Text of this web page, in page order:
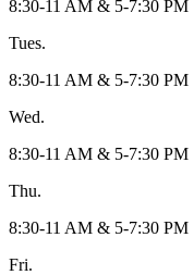
8:30-11 AM & 5-7:30 PM
Tues.
8:30-11 AM & 5-7:30 PM
Wed.
8:30-11 AM & 5-7:30 PM
Thu.
8:30-11 AM & 5-7:30 PM
Fri.